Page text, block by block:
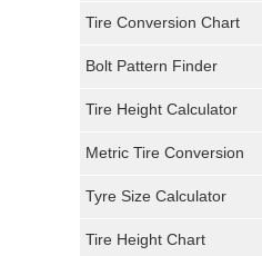
Mickey Thompson Tires
Continental Tires
Tire Conversion Chart
Bolt Pattern Finder
Tire Height Calculator
Metric Tire Conversion
Tyre Size Calculator
Tire Height Chart